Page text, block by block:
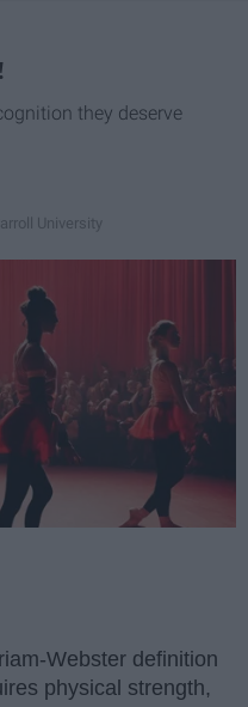
they deserve
University
Webster definition
physical strength,